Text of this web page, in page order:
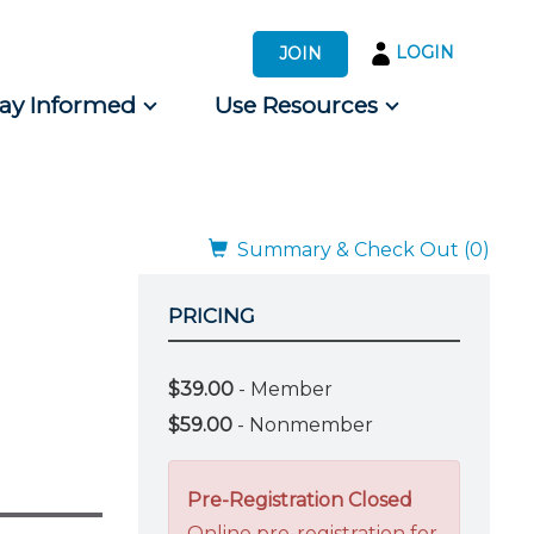
JOIN LOGIN
Informed Use Resources
Summary & Check Out (0)
PRICING
$39.00 - Member
$59.00 - Nonmember
Pre-Registration Closed